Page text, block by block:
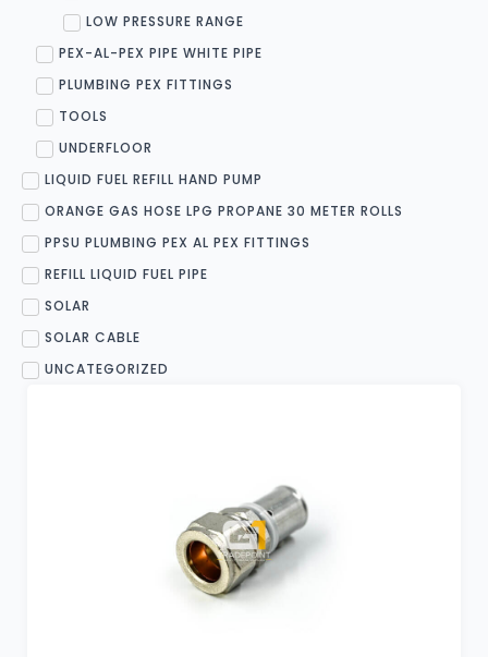
LOW PRESSURE RANGE
PEX-AL-PEX PIPE WHITE PIPE
PLUMBING PEX FITTINGS
TOOLS
UNDERFLOOR
LIQUID FUEL REFILL HAND PUMP
ORANGE GAS HOSE LPG PROPANE 30 METER ROLLS
PPSU PLUMBING PEX AL PEX FITTINGS
REFILL LIQUID FUEL PIPE
SOLAR
SOLAR CABLE
UNCATEGORIZED